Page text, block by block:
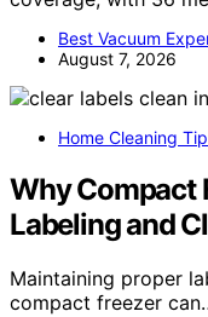
Best Vacuum
August 7, 2026
Home Cleaning
Why Compact
Labeling and
Maintaining proper
compact freezer